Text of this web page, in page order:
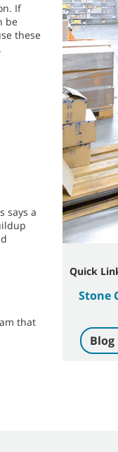
If
be
these
says a
that
Quick
Stone
Blog